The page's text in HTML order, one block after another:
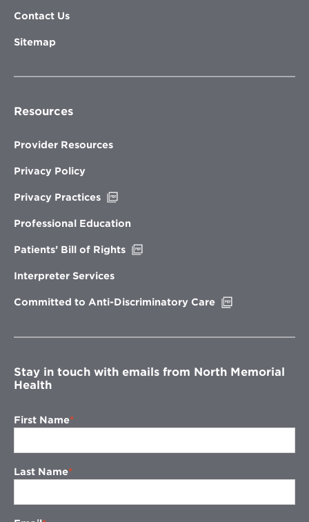
Contact Us
Sitemap
Resources
Provider Resources
Privacy Policy
Privacy Practices
new
Professional Education
Patients’ Bill of Rights
Interpreter Services
Committed to Anti-Discriminatory Care
window
Stay in touch with emails from North Memorial
Health
First Name
Last Name